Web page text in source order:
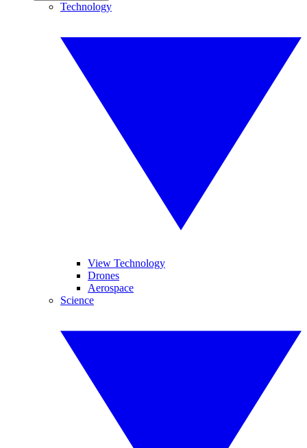
Technology
View Technology
Drones
Aerospace
Science